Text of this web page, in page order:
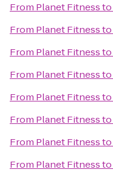
From Planet Fitnessto
From Planet Fitnessto
From Planet Fitnessto
From Planet Fitnessto
From Planet Fitnessto
From Planet Fitnessto
From Planet Fitnessto
From Planet Fitnessto